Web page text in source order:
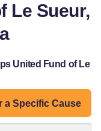
Le Sueur,
United Fund of Le
a Specific Cause